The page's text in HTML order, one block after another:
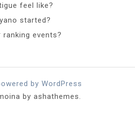
feel like?
started?
events?
by WordPress
by ashathemes.